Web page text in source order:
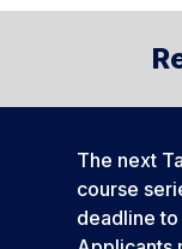
The next
course
deadline